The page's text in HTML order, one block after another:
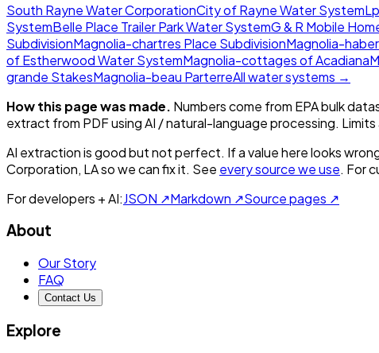
South Rayne Water CorporationCity of Rayne Water System
SystemBelle Place Trailer Park Water SystemG & R Mobile
SubdivisionMagnolia-chartres Place SubdivisionMagnolia-
of Estherwood Water SystemMagnolia-cottages of Acadiana
grande StakesMagnolia-beau ParterreAll water systems →
How this page was made. Numbers come from EPA bulk
extract from PDF using AI / natural-language processing.
AI extraction is good but not perfect. If a value here looks
Corporation, LAso we can fix it. See every source we use. For
For developers + AI:JSON ↗Markdown ↗Source pages ↗
About
Our Story
FAQ
Contact Us
Explore